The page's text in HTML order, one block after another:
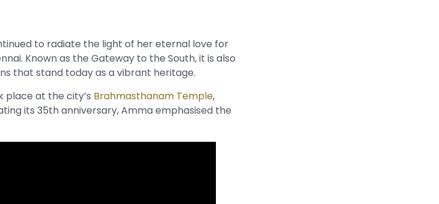
to radiate the light of her eternal love for
Known as the Gateway to the South, it is also
that stand today as a vibrant heritage.
place at the city’s Brahmasthanam Temple,
its 35th anniversary, Amma emphasised the